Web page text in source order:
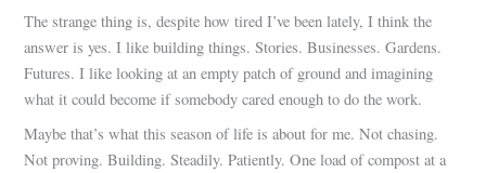
The strange thing is, despite how tired I’ve been lately, I think the
answer is yes. I like building things. Stories. Businesses. Gardens.
Futures. I like looking at an empty patch of ground and imagining
what it could become if somebody cared enough to do the work.
Maybe that’s what this season of life is about for me. Not chasing.
Not proving. Building. Steadily. Patiently. One load of compost at a